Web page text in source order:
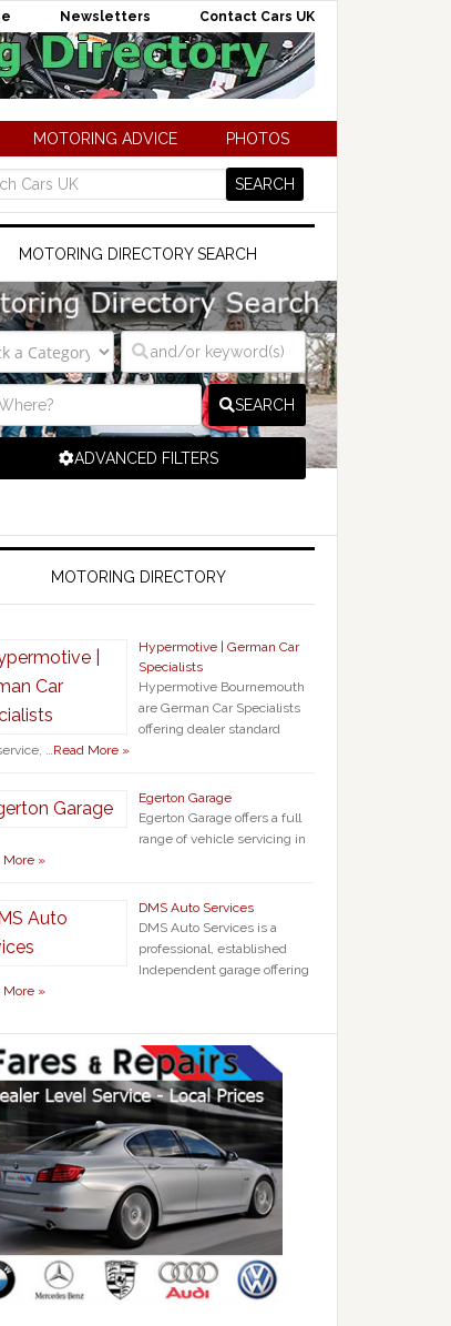
Newsletters Contact Cars UK
MOTORING ADVICE PHOTOS
MOTORING DIRECTORY SEARCH
SEARCH
ADVANCED FILTERS
MOTORING DIRECTORY
Hypermotive | German Car
Specialists
Hypermotive Bournemouth
are German Car Specialists
offering dealer standard
…Read More »
Egerton Garage
Egerton Garage offers a full
range of vehicle servicing in
More »
DMS Auto Services
DMS Auto Services is a
professional, established
Independent garage offering
More »